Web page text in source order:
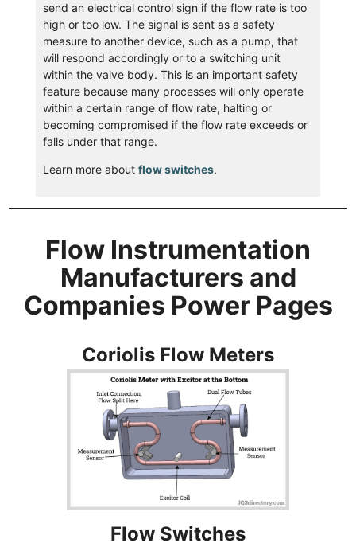
send an electrical control sign if the flow rate is too
high or too low. The signal is sent as a safety
measure to another device, such as a pump, that
will respond accordingly or to a switching unit
within the valve body. This is an important safety
feature because many processes will only operate
within a certain range of flow rate, halting or
becoming compromised if the flow rate exceeds or
falls under that range.
Learn more about flow switches.
Flow Instrumentation
Manufacturers and
Companies Power Pages
Coriolis Flow Meters
Flow Switches